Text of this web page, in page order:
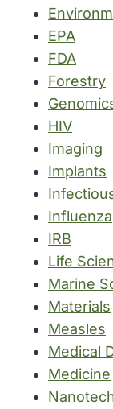
EPA
FDA
Forestry
HIV
Imaging
Implants
Influenza
IRB
Life
Marine
Materials
Measles
Medical
Medicine